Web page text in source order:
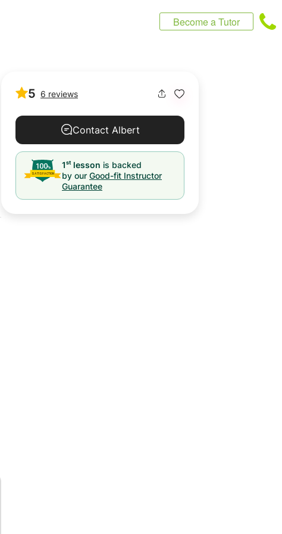
Become a Tutor
5 6 reviews
Contact Albert
1st lesson is backed
by our Good-fit Instructor
Guarantee